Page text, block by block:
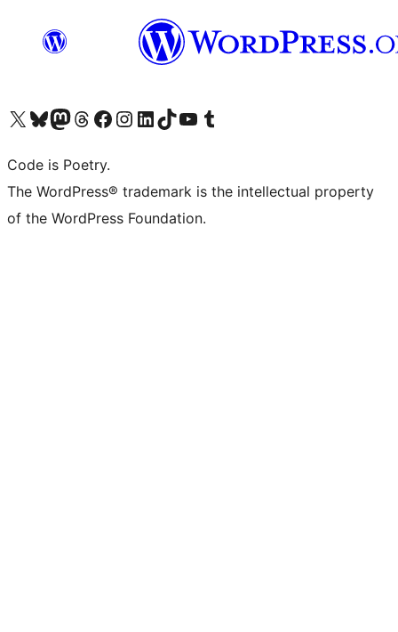
Visit our X (formerly Twitter) account
Visit our Bluesky account
Visit our Mastodon account
Visit our Threads account
Visit our Facebook page
Visit our Instagram account
Visit our LinkedIn account
Visit our TikTok account
Visit our YouTube channel
Visit our Tumblr account
Code is Poetry.
The WordPress® trademark is the intellectual property
of the WordPress Foundation.